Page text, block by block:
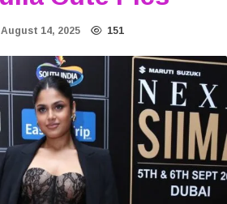
August 14, 2025 151